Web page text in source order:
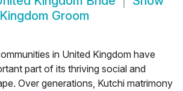
Groom
in United Kingdom have
part of its thriving social and
Over generations, Kutchi matrimony